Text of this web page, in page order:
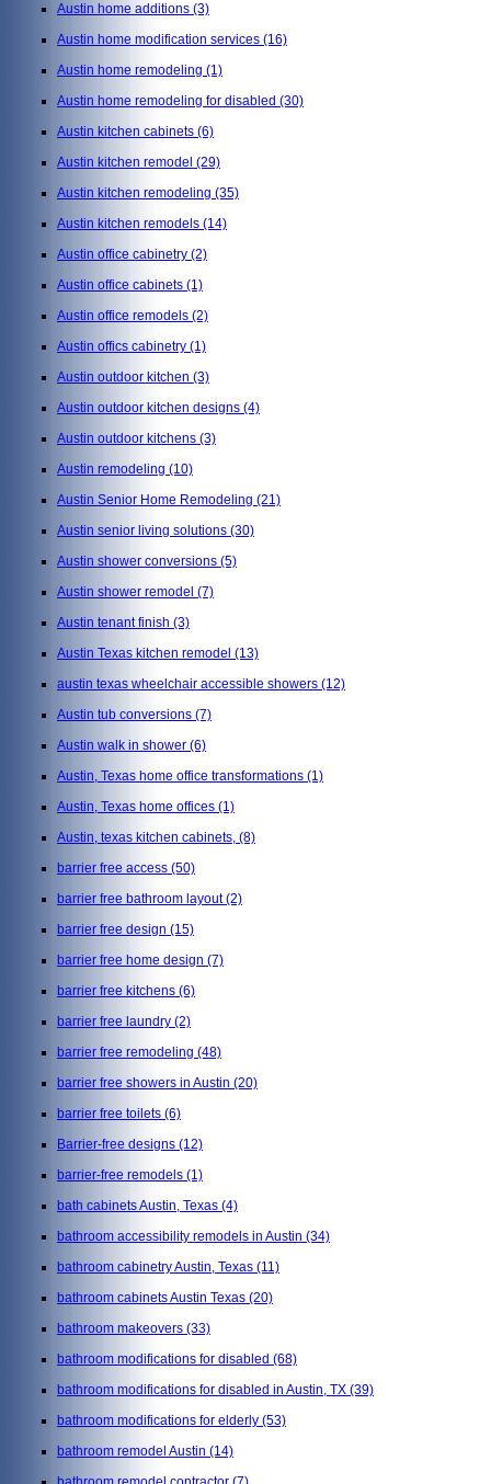
Austin home additions (3)
Austin home modification services (16)
Austin home remodeling (1)
Austin home remodeling for disabled (30)
Austin kitchen cabinets (6)
Austin kitchen remodel (29)
Austin kitchen remodeling (35)
Austin kitchen remodels (14)
Austin office cabinetry (2)
Austin office cabinets (1)
Austin office remodels (2)
Austin offics cabinetry (1)
Austin outdoor kitchen (3)
Austin outdoor kitchen designs (4)
Austin outdoor kitchens (3)
Austin remodeling (10)
Austin Senior Home Remodeling (21)
Austin senior living solutions (30)
Austin shower conversions (5)
Austin shower remodel (7)
Austin tenant finish (3)
Austin Texas kitchen remodel (13)
austin texas wheelchair accessible showers (12)
Austin tub conversions (7)
Austin walk in shower (6)
Austin, Texas home office transformations (1)
Austin, Texas home offices (1)
Austin, texas kitchen cabinets, (8)
barrier free access (50)
barrier free bathroom layout(2)
barrier free design (15)
barrier free home design (7)
barrier free kitchens (6)
barrier free laundry (2)
barrier free remodeling (48)
barrier free showers in Austin (20)
barrier free toilets (6)
Barrier-free designs (12)
barrier-free remodels (1)
bath cabinets Austin, Texas (4)
bathroom accessibility remodels in Austin (34)
bathroom cabinetry Austin, Texas (11)
bathroom cabinets Austin Texas (20)
bathroom makeovers (33)
bathroom modifications for disabled (68)
bathroom modifications for disabled in Austin, TX (39)
bathroom modifications for elderly (53)
bathroom remodel Austin (14)